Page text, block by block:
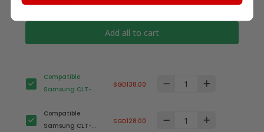
SGD522.00
Add all to cart
Compatible
Samsung CLT-
(SU149A) Toner
Cartridge
SGD138.00
Compatible
Samsung CLT-
SGD128.00